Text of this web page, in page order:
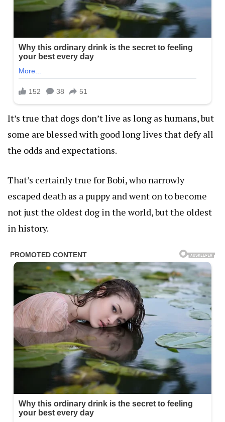
It’s true that dogs don’t live as long as humans, but
some are blessed with good long lives that defy all
the odds and expectations.
That’s certainly true for Bobi, who narrowly
escaped death as a puppy and went on to become
not just the oldest dog in the world, but the oldest
in history.